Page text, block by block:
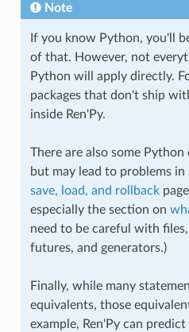
Note
If you know Python, you'll
of that. However, not
Python will apply directly.
packages that don't ship
inside Ren'Py.
There are also some
but may lead to problems in
save, load, and rollback
especially the section on
need to be careful with
futures, and generators.)
Finally, while many
equivalents, those
example, Ren'Py can predict